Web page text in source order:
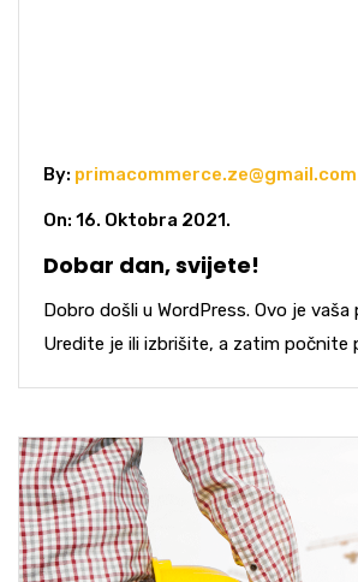
By: primacommerce.ze@gmail.com
On: 16. Oktobra 2021.
Dobar dan, svijete!
Dobro došli u WordPress. Ovo je vaša
Uredite je ili izbrišite, a zatim počnite